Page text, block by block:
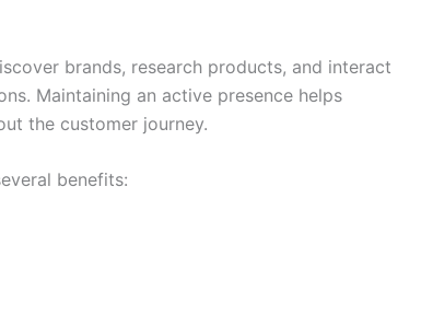
brands, research products, and interact
Maintaining an active presence helps
the customer journey.
benefits: